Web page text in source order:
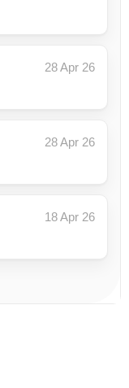
28 Apr 26
28 Apr 26
18 Apr 26